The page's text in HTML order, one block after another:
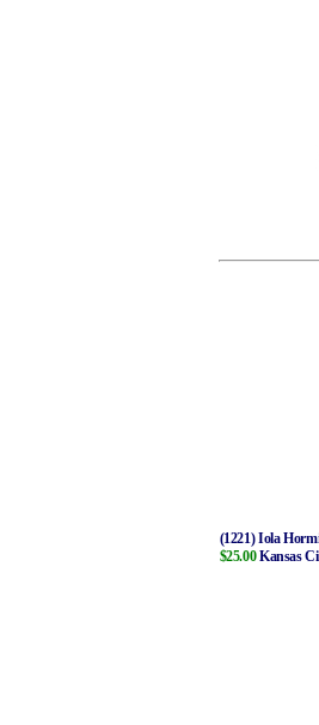
(1221) Iola
$25.00Kansas